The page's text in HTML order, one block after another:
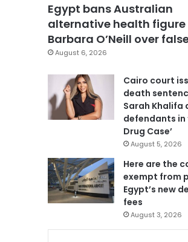
Egypt bans Australian
alternative health figure
Barbara O’Neill over
August 6, 2026
Cairo court
death
Sarah Khalifa
defendants in
Drug Case’
August 5, 2026
Here are the
exempt from
Egypt’s new
fees
August 3, 2026